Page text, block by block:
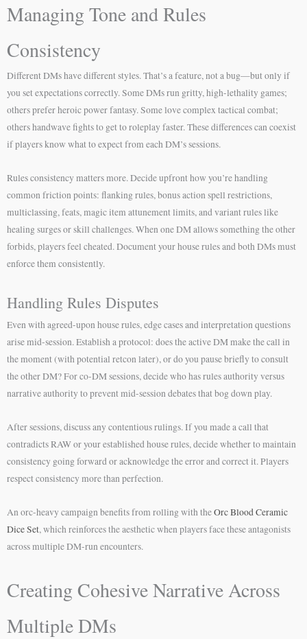
Managing Tone and Rules
Consistency
Different DMs have different styles. That’s a feature, not a bug—but only if
you set expectations correctly. Some DMs run gritty, high-lethality games;
others prefer heroic power fantasy. Some love complex tactical combat;
others handwave fights to get to roleplay faster. These differences can coexist
if players know what to expect from each DM’s sessions.
Rules consistency matters more. Decide upfront how you’re handling
common friction points: flanking rules, bonus action spell restrictions,
multiclassing, feats, magic item attunement limits, and variant rules like
healing surges or skill challenges. When one DM allows something the other
forbids, players feel cheated. Document your house rules and both DMs must
enforce them consistently.
Handling Rules Disputes
Even with agreed-upon house rules, edge cases and interpretation questions
arise mid-session. Establish a protocol: does the active DM make the call in
the moment (with potential retcon later), or do you pause briefly to consult
the other DM? For co-DM sessions, decide who has rules authority versus
narrative authority to prevent mid-session debates that bog down play.
After sessions, discuss any contentious rulings. If you made a call that
contradicts RAW or your established house rules, decide whether to maintain
consistency going forward or acknowledge the error and correct it. Players
respect consistency more than perfection.
An orc-heavy campaign benefits from rolling with theOrc Blood Ceramic
Dice Set, which reinforces the aesthetic when players face these antagonists
across multiple DM-run encounters.
Creating Cohesive Narrative Across
Multiple DMs